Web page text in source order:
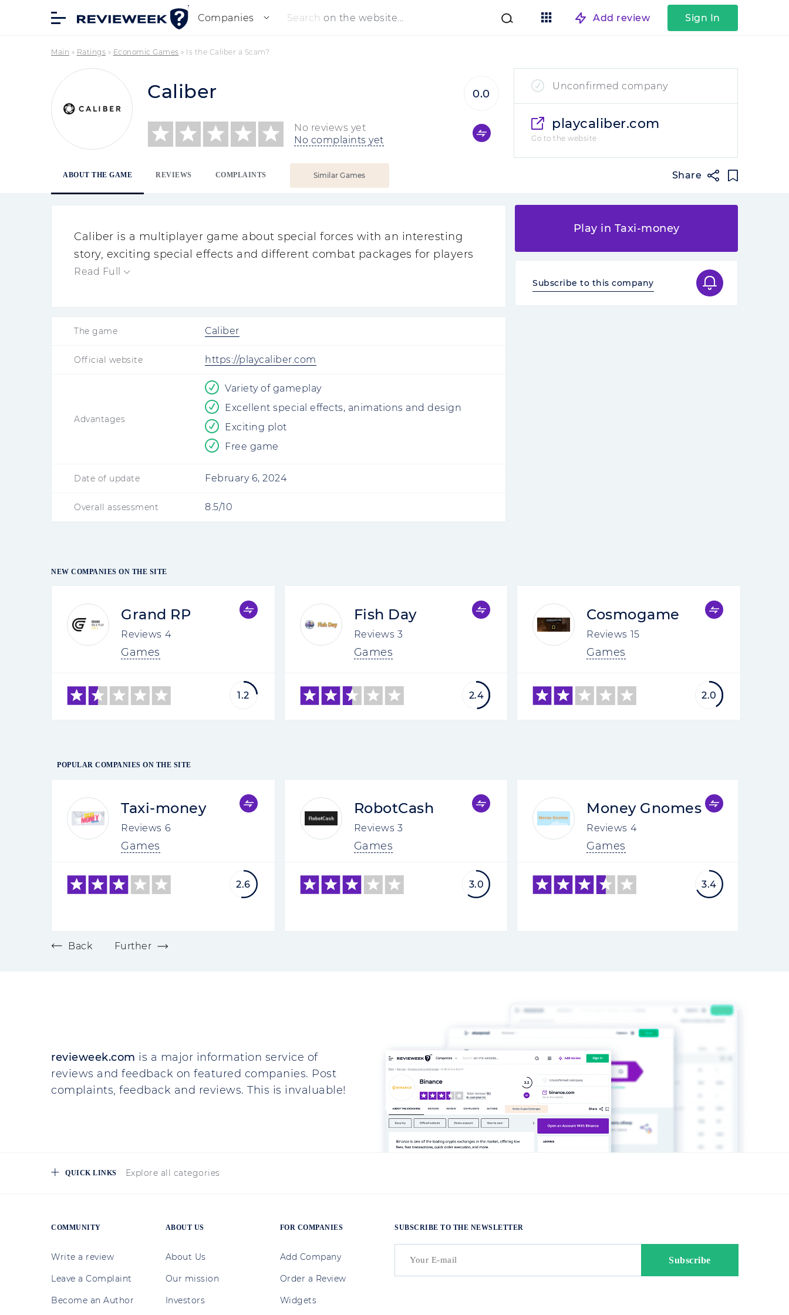
Companies Search on the website... Add review Sign In
Main » Ratings » Economic Games » Is the Caliber a Scam?
Caliber
No reviews yet
No complaints yet
0.0
Unconfirmed company
playcaliber.com
Go to the website
ABOUT THE GAME REVIEWS COMPLAINTS Similar Games Share
Caliber is a multiplayer game about special forces with an interesting
story, exciting special effects and different combat packages for players
of different roles.
Read Full
The game Caliber
Official website https://playcaliber.com
Advantages
Variety of gameplay
Excellent special effects, animations and design
Exciting plot
Free game
Date of update February 6, 2024
Overall assessment 8.5/10
Play in Taxi-money
Subscribe to this company
NEW COMPANIES ON THE SITE
Grand RP
Reviews 4
Games
1.2
Fish Day
Reviews 3
Games
2.4
Cosmogame
Reviews 15
Games
2.0
POPULAR COMPANIES ON THE SITE
Taxi-money
Reviews 6
Games
2.6
RobotCash
Reviews 3
Games
3.0
Money Gnomes
Reviews 4
Games
3.4
Back Further
revieweek.com is a major information service of
reviews and feedback on featured companies. Post
complaints, feedback and reviews. This is invaluable!
QUICK LINKS Explore all categories
COMMUNITY
Write a review
Leave a Complaint
Become an Author
ABOUT US
About Us
Our mission
Investors
FOR COMPANIES
Add Company
Order a Review
Widgets
SUBSCRIBE TO THE NEWSLETTER